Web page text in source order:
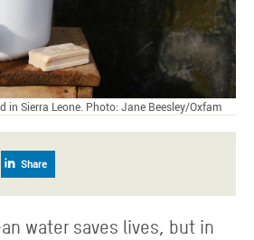
in Sierra Leone. Photo: Jane Beesley/Oxfam
Share
water saves lives, but in